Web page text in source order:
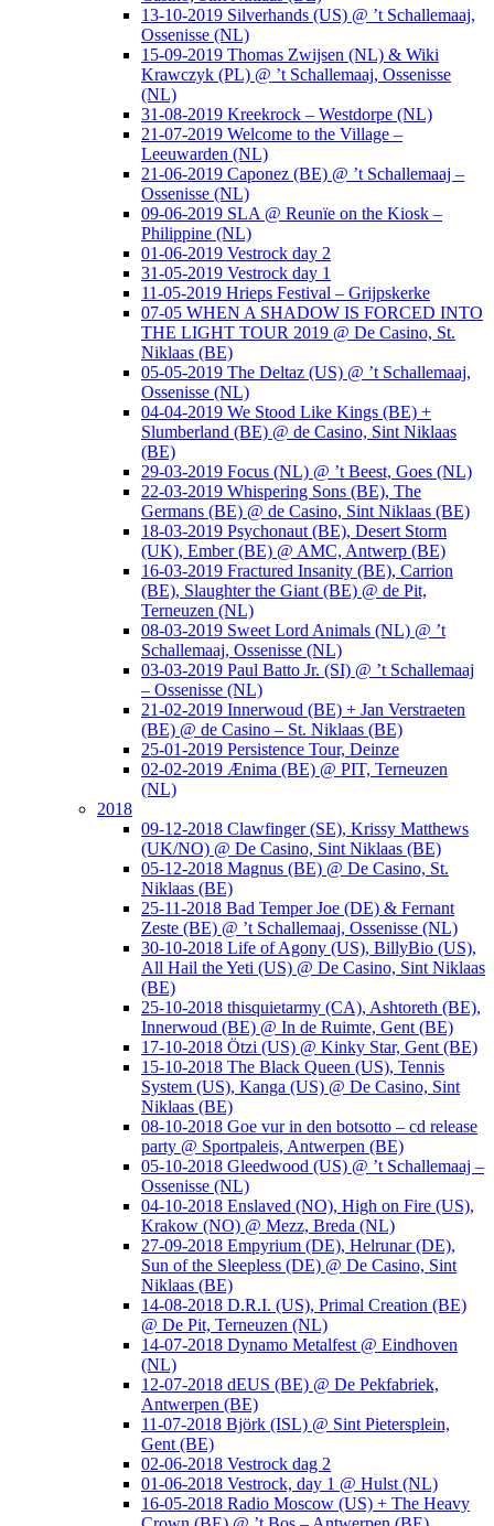
13-10-2019 Silverhands (US) @ ’t Schallemaaj,
Ossenisse (NL)
15-09-2019 Thomas Zwijsen (NL) & Wiki
Krawczyk (PL) @ ’t Schallemaaj, Ossenisse
(NL)
31-08-2019 Kreekrock – Westdorpe (NL)
21-07-2019 Welcome to the Village –
Leeuwarden (NL)
21-06-2019 Caponez (BE) @ ’t Schallemaaj –
Ossenisse (NL)
09-06-2019 SLA @ Reunïe on the Kiosk –
Philippine (NL)
01-06-2019 Vestrock day 2
31-05-2019 Vestrock day 1
11-05-2019 Hrieps Festival – Grijpskerke
07-05 WHEN A SHADOW IS FORCED INTO
THE LIGHT TOUR 2019 @ De Casino, St.
Niklaas (BE)
05-05-2019 The Deltaz (US) @ ’t Schallemaaj,
Ossenisse (NL)
04-04-2019 We Stood Like Kings (BE) +
Slumberland (BE) @ de Casino, Sint Niklaas
(BE)
29-03-2019 Focus (NL) @ ’t Beest, Goes (NL)
22-03-2019 Whispering Sons (BE), The
Germans (BE) @ de Casino, Sint Niklaas (BE)
18-03-2019 Psychonaut (BE), Desert Storm
(UK), Ember (BE) @ AMC, Antwerp (BE)
16-03-2019 Fractured Insanity (BE), Carrion
(BE), Slaughter the Giant (BE) @ de Pit,
Terneuzen (NL)
08-03-2019 Sweet Lord Animals (NL) @ ’t
Schallemaaj, Ossenisse (NL)
03-03-2019 Paul Batto Jr. (SI) @ ’t Schallemaaj
– Ossenisse (NL)
21-02-2019 Innerwoud (BE) + Jan Verstraeten
(BE) @ de Casino – St. Niklaas (BE)
25-01-2019 Persistence Tour, Deinze
02-02-2019 Ænima (BE) @ PIT, Terneuzen
(NL)
2018
09-12-2018 Clawfinger (SE), Krissy Matthews
(UK/NO) @ De Casino, Sint Niklaas (BE)
05-12-2018 Magnus (BE) @ De Casino, St.
Niklaas (BE)
25-11-2018 Bad Temper Joe (DE) & Fernant
Zeste (BE) @ ’t Schallemaaj, Ossenisse (NL)
30-10-2018 Life of Agony (US), BillyBio (US),
All Hail the Yeti (US) @ De Casino, Sint Niklaas
(BE)
25-10-2018 thisquietarmy (CA), Ashtoreth (BE),
Innerwoud (BE) @ In de Ruimte, Gent (BE)
17-10-2018 Ötzi (US) @ Kinky Star, Gent (BE)
15-10-2018 The Black Queen (US), Tennis
System (US), Kanga (US) @ De Casino, Sint
Niklaas (BE)
08-10-2018 Goe vur in den botsotto – cd release
party @ Sportpaleis, Antwerpen (BE)
05-10-2018 Gleedwood (US) @ ’t Schallemaaj –
Ossenisse (NL)
04-10-2018 Enslaved (NO), High on Fire (US),
Krakow (NO) @ Mezz, Breda (NL)
27-09-2018 Empyrium (DE), Helrunar (DE),
Sun of the Sleepless (DE) @ De Casino, Sint
Niklaas (BE)
14-08-2018 D.R.I. (US), Primal Creation (BE)
@ De Pit, Terneuzen (NL)
14-07-2018 Dynamo Metalfest @ Eindhoven
(NL)
12-07-2018 dEUS (BE) @ De Pekfabriek,
Antwerpen (BE)
11-07-2018 Björk (ISL) @ Sint Pietersplein,
Gent (BE)
02-06-2018 Vestrock dag 2
01-06-2018 Vestrock, day 1 @ Hulst (NL)
16-05-2018 Radio Moscow (US) + The Heavy